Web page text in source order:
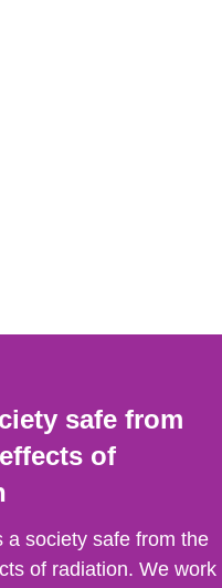
safe from
of
a society safe from the
of radiation. We work